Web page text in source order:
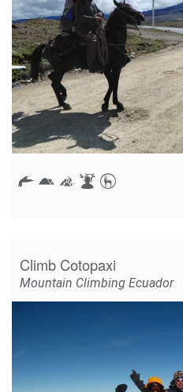
Climb Cotopaxi
Mountain Climbing Ecuador